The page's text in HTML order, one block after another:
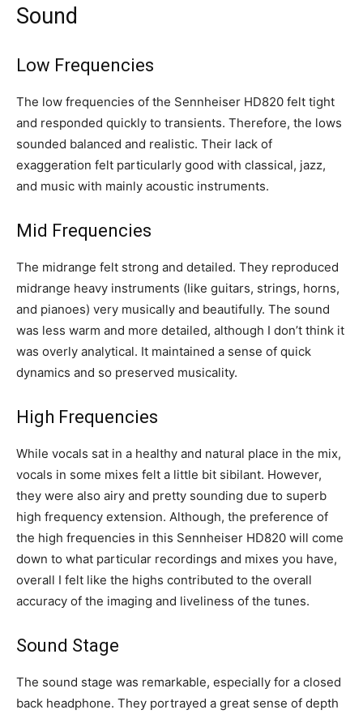
Sound
Low Frequencies
The low frequencies of the Sennheiser HD820 felt tight
and responded quickly to transients. Therefore, the lows
sounded balanced and realistic. Their lack of
exaggeration felt particularly good with classical, jazz,
and music with mainly acoustic instruments.
Mid Frequencies
The midrange felt strong and detailed. They reproduced
midrange heavy instruments (like guitars, strings, horns,
and pianoes) very musically and beautifully. The sound
was less warm and more detailed, although I don’t think it
was overly analytical. It maintained a sense of quick
dynamics and so preserved musicality.
High Frequencies
While vocals sat in a healthy and natural place in the mix,
vocals in some mixes felt a little bit sibilant. However,
they were also airy and pretty sounding due to superb
high frequency extension. Although, the preference of
the high frequencies in this Sennheiser HD820 will come
down to what particular recordings and mixes you have,
overall I felt like the highs contributed to the overall
accuracy of the imaging and liveliness of the tunes.
Sound Stage
The sound stage was remarkable, especially for a closed
back headphone. They portrayed a great sense of depth